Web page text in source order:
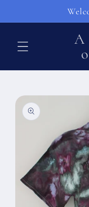
A
Skip to
product
information